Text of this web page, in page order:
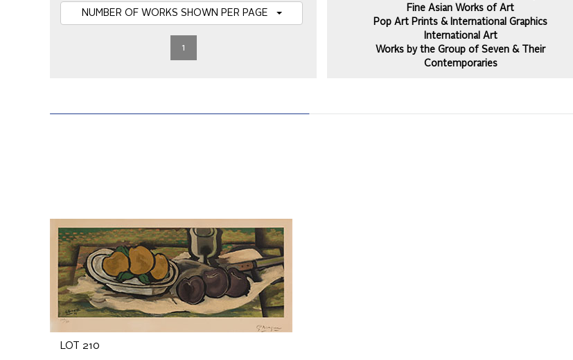
1
Fine Asian Works of Art
Pop Art Prints & International Graphics
International Art
Works by the Group of Seven & Their
Contemporaries
LOT 210